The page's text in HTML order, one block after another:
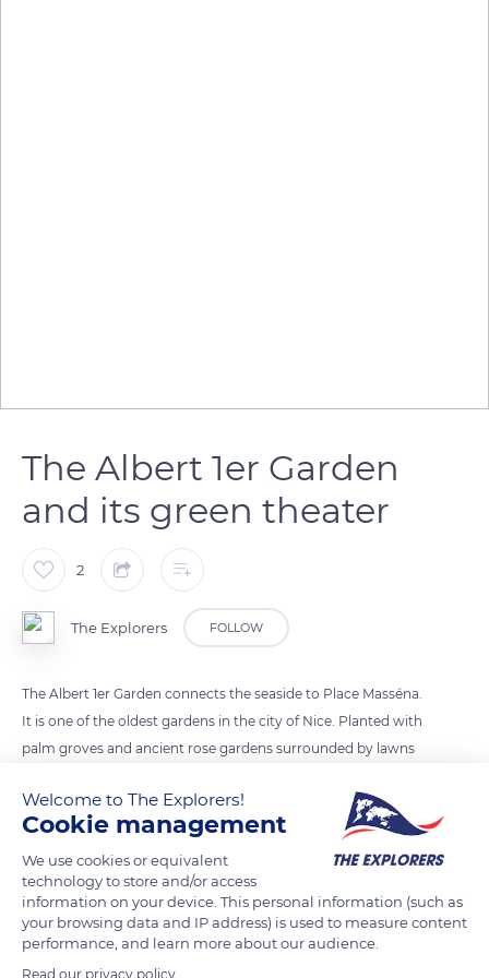
The Albert 1er Garden
and its green theater
2
The Explorers FOLLOW
The Albert 1er Garden connects the seaside to Place Masséna.
It is one of the oldest gardens in the city of Nice. Planted with
palm groves and ancient rose gardens surrounded by lawns
place for walks, relaxation and summer events in its
bandstand and open-air theater from the end of the 19th
century. It houses the Arc de Venet 115°5, a 62 feet (19 m) high
black metal arch.
READ MORE TRANSLATE
Welcome to The Explorers!
Cookie management
We use cookies or equivalent
technology to store and/or access
information on your device. This personal information (such as
your browsing data and IP address) is used to measure content
performance, and learn more about our audience.
Read our privacy policy